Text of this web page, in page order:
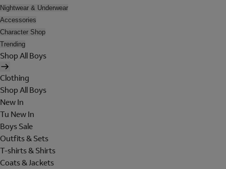
Nightwear & Underwear
Accessories
Character Shop
Trending
Shop All Boys
Clothing
Shop All Boys
New In
Tu New In
Boys Sale
Outfits & Sets
T-shirts & Shirts
Coats & Jackets